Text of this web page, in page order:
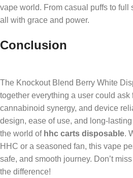
vape world. From casual puffs to full
all with grace and power.
Conclusion
The Knockout Blend Berry White
together everything a user could ask
cannabinoid synergy, and device
design, ease of use, and long-lasting
the world of hhc carts disposable.
HHC or a seasoned fan, this vape
safe, and smooth journey. Don’t
the difference!